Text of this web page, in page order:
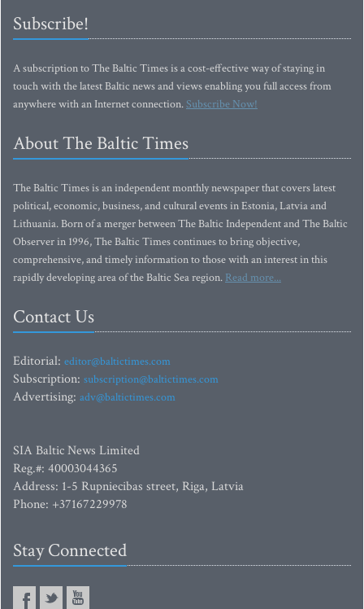
Subscribe!
A subscription to The Baltic Times is a cost-effective way of staying in
touch with the latest Baltic news and views enabling you full access from
anywhere with an Internet connection.Subscribe Now!
About The Baltic Times
The Baltic Times is an independent monthly newspaper that covers latest
political, economic, business, and cultural events in Estonia, Latvia and
Lithuania. Born of a merger between The Baltic Independent and The Baltic
Observer in 1996, The Baltic Times continues to bring objective,
comprehensive, and timely information to those with an interest in this
rapidly developing area of the Baltic Sea region. Read more...
Contact Us
Editorial: editor@baltictimes.com
Subscription: subscription@baltictimes.com
Advertising: adv@baltictimes.com
SIA Baltic News Limited
Reg.#: 40003044365
Address: 1-5 Rupniecibas street, Riga, Latvia
Phone: +37167229978
Stay Connected